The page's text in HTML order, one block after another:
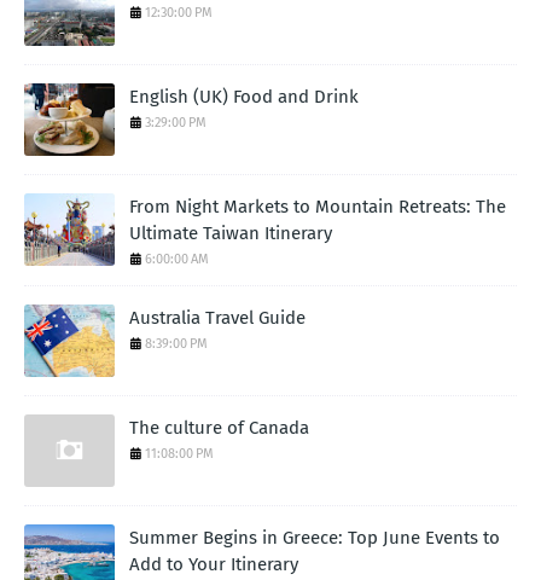
12:30:00 PM
English (UK) Food and Drink
3:29:00 PM
From Night Markets to Mountain Retreats: The
Ultimate Taiwan Itinerary
6:00:00 AM
Australia Travel Guide
8:39:00 PM
The culture of Canada
11:08:00 PM
Summer Begins in Greece: Top June Events to
Add to Your Itinerary